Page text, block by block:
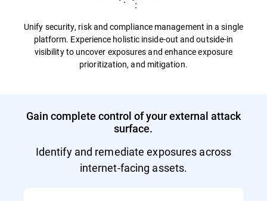
Unify security, risk and compliance management in a single
platform. Experience holistic inside-out and outside-in
visibility to uncover exposures and enhance exposure
prioritization, and mitigation.
Gain complete control of your external attack
surface.
Identify and remediate exposures across
internet-facing assets.